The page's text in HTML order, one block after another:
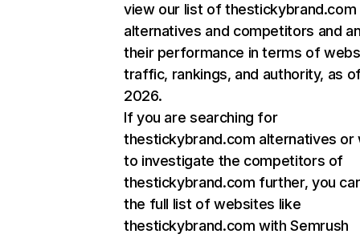
view our list of thestickybrand.com
alternatives and competitors and
their performance in terms of
traffic, rankings, and authority, as
2026.
If you are searching for
thestickybrand.com alternatives or
to investigate the competitors of
thestickybrand.com further, you
the full list of websites like
thestickybrand.com with Semrush